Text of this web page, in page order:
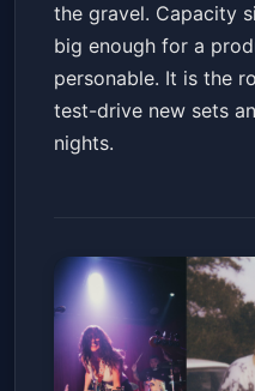
the gravel. Capacity
big enough for a
personable. It is the
test-drive new sets
nights.